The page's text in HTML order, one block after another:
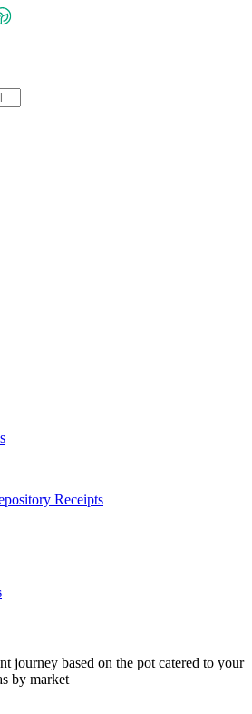
Receipts
journey based on the pot catered to your
by market